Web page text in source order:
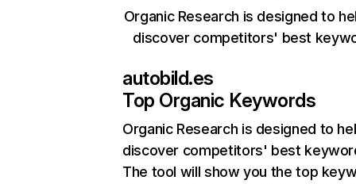
Organic Research is designed to
discover competitors' best
autobild.es
Top Organic Keywords
Organic Research is designed to
discover competitors' best
The tool will show you the top